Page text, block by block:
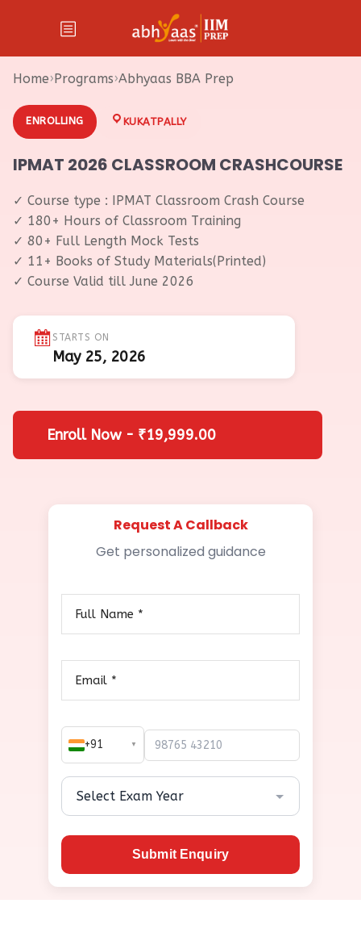
Home›Programs›Abhyaas BBA Prep
ENROLLING KUKATPALLY
IPMAT 2026 CLASSROOM CRASHCOURSE
✓ Course type : IPMAT Classroom Crash Course
✓ 180+ Hours of Classroom Training
✓ 80+ Full Length Mock Tests
✓ 11+ Books of Study Materials(Printed)
✓ Course Valid till June 2026
STARTS ON
May 25, 2026
Enroll Now - ₹19,999.00
Request A Callback
Get personalized guidance
+91 ▼
Submit Enquiry